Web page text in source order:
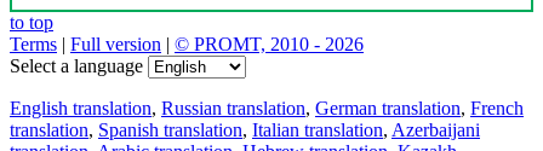
to top
Terms | Full version | © PROMT, 2010 - 2026
Select a language
English translation, Russian translation, German translation, French
translation, Spanish translation, Italian translation, Azerbaijani